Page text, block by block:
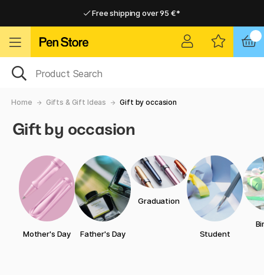
Free shipping over 95 €*
Home Gifts & Gift Ideas Gift by occasion
Gift by occasion
Mother's Day Father's Day
Graduation
Student